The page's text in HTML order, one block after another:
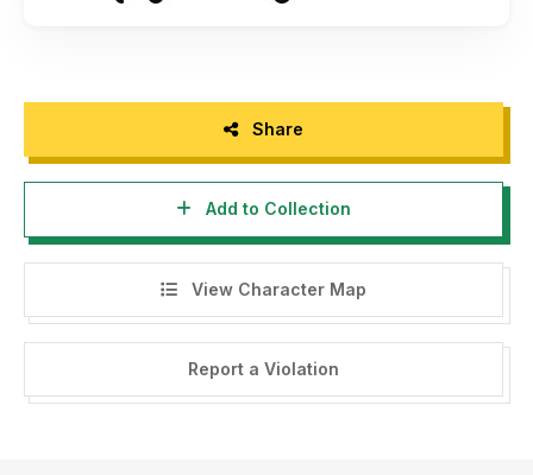
silahkan kunjungi web kami patriastd.com untuk membeli
Share
Add to Collection
View Character Map
Report a Violation